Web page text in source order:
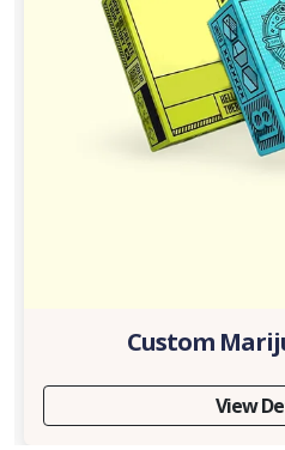
Custom
View